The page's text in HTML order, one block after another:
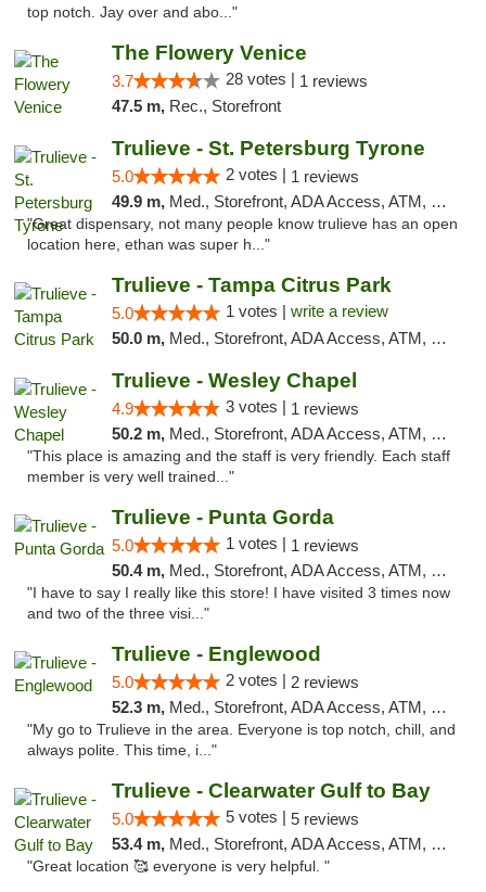
top notch. Jay over and abo..."
The Flowery Venice
3.7 28 votes | 1 reviews
47.5 m, Rec., Storefront
Trulieve - St. Petersburg Tyrone
5.0 2 votes | 1 reviews
49.9 m, Med., Storefront, ADA Access, ATM, Delivery, Pickup
"Great dispensary, not many people know trulieve has an open
location here, ethan was super h..."
Trulieve - Tampa Citrus Park
5.0 1 votes | write a review
50.0 m, Med., Storefront, ADA Access, ATM, Debit Card, Delivery, Pickup
Trulieve - Wesley Chapel
4.9 3 votes | 1 reviews
50.2 m, Med., Storefront, ADA Access, ATM, Debit Card, Delivery, Pickup
"This place is amazing and the staff is very friendly. Each staff
member is very well trained..."
Trulieve - Punta Gorda
5.0 1 votes | 1 reviews
50.4 m, Med., Storefront, ADA Access, ATM, Delivery, Pickup
"I have to say I really like this store! I have visited 3 times now
and two of the three visi..."
Trulieve - Englewood
5.0 2 votes | 2 reviews
52.3 m, Med., Storefront, ADA Access, ATM, Debit Card, Delivery, Pickup
"My go to Trulieve in the area. Everyone is top notch, chill, and
always polite. This time, i..."
Trulieve - Clearwater Gulf to Bay
5.0 5 votes | 5 reviews
53.4 m, Med., Storefront, ADA Access, ATM, Debit Card, Delivery, Pickup
"Great location 🥰 everyone is very helpful. "